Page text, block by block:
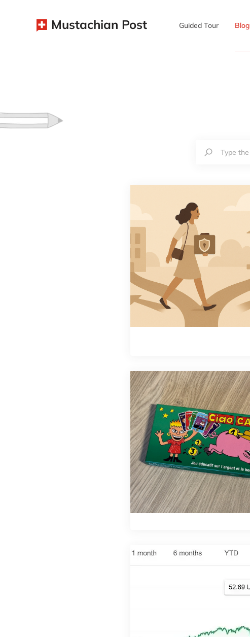
Mustachian Post Guided Tour Blog